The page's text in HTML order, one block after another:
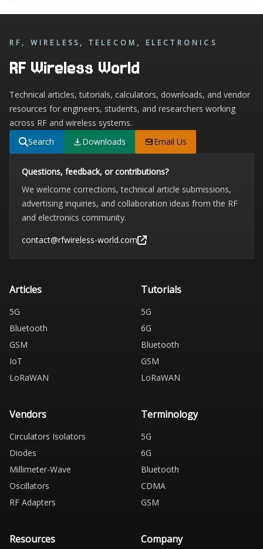
RF, WIRELESS, TELECOM, ELECTRONICS
RF Wireless World
Technical articles, tutorials, calculators, downloads, and vendor
resources for engineers, students, and researchers working
across RF and wireless systems.
Search
Downloads Email Us
Questions, feedback, or contributions?
We welcome corrections, technical article submissions,
advertising inquiries, and collaboration ideas from the RF
and electronics community.
contact@rfwireless-world.com
Articles
5G
Bluetooth
GSM
IoT
LoRaWAN
Tutorials
5G
6G
Bluetooth
GSM
LoRaWAN
Vendors
Circulators Isolators
Diodes
Millimeter-Wave
Oscillators
RF Adapters
Terminology
5G
6G
Bluetooth
CDMA
GSM
Resources Company